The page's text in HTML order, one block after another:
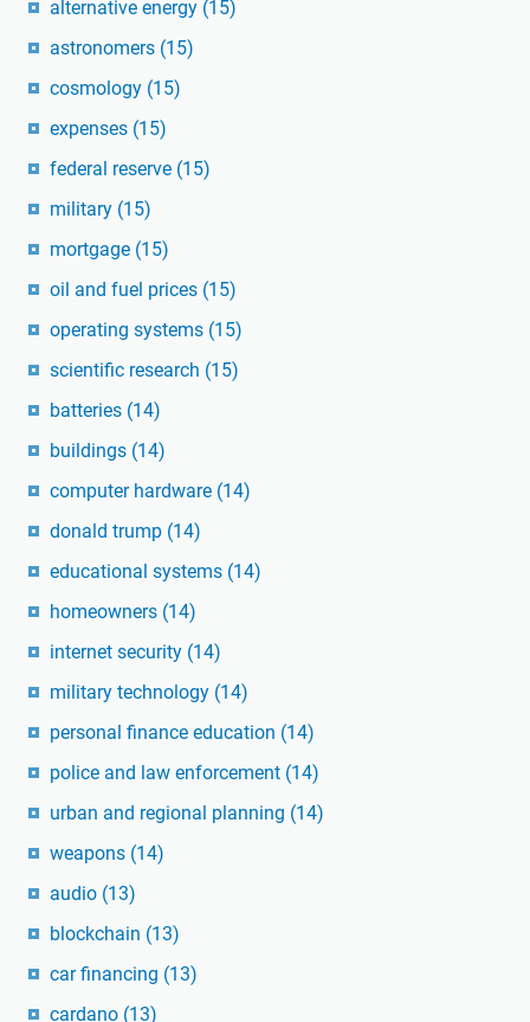
alternative energy (15)
astronomers (15)
cosmology (15)
expenses (15)
federal reserve (15)
military (15)
mortgage (15)
oil and fuel prices (15)
operating systems (15)
scientific research (15)
batteries (14)
buildings (14)
computer hardware (14)
donald trump (14)
educational systems (14)
homeowners (14)
internet security (14)
military technology (14)
personal finance education (14)
police and law enforcement (14)
urban and regional planning (14)
weapons (14)
audio (13)
blockchain (13)
car financing (13)
cardano (13)